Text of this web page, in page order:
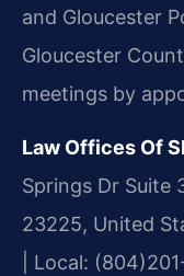
and Gloucester
Gloucester
meetings by
Law Offices Of
Springs Dr Suite
23225, United
| Local: